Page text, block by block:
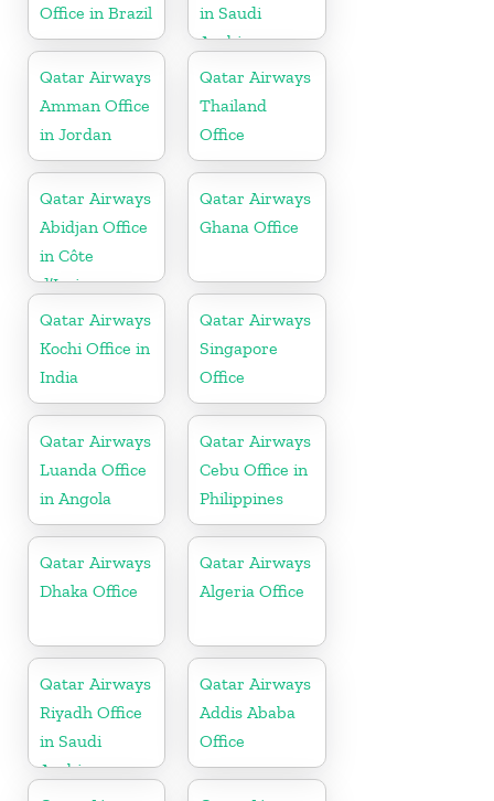
Office in Brazil
in Saudi
Arabia
Qatar Airways
Amman Office
in Jordan
Qatar Airways
Thailand
Office
Qatar Airways
Abidjan Office
in Côte
d’Ivoire
Qatar Airways
Ghana Office
Qatar Airways
Kochi Office in
India
Qatar Airways
Singapore
Office
Qatar Airways
Luanda Office
in Angola
Qatar Airways
Cebu Office in
Philippines
Qatar Airways
Dhaka Office
Qatar Airways
Algeria Office
Qatar Airways
Riyadh Office
in Saudi
Arabia
Qatar Airways
Addis Ababa
Office